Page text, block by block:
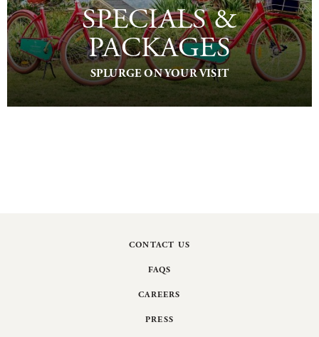
SPECIALS &
PACKAGES
SPLURGE ON YOUR VISIT
CONTACT US
FAQS
CAREERS
PRESS